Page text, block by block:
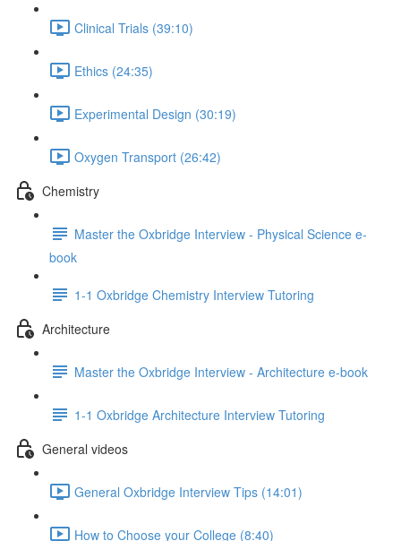
Clinical Trials (39:10)
Ethics (24:35)
Experimental Design (30:19)
Oxygen Transport (26:42)
Chemistry
Master the Oxbridge Interview - Physical Science e-
book
1-1 Oxbridge Chemistry Interview Tutoring
Architecture
Master the Oxbridge Interview - Architecture e-book
1-1 Oxbridge Architecture Interview Tutoring
General videos
General Oxbridge Interview Tips (14:01)
How to Choose your College (8:40)